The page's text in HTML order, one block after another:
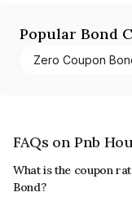
Popular Bond
Zero Coupon
FAQs on Pnb
What is the coupon
Bond?